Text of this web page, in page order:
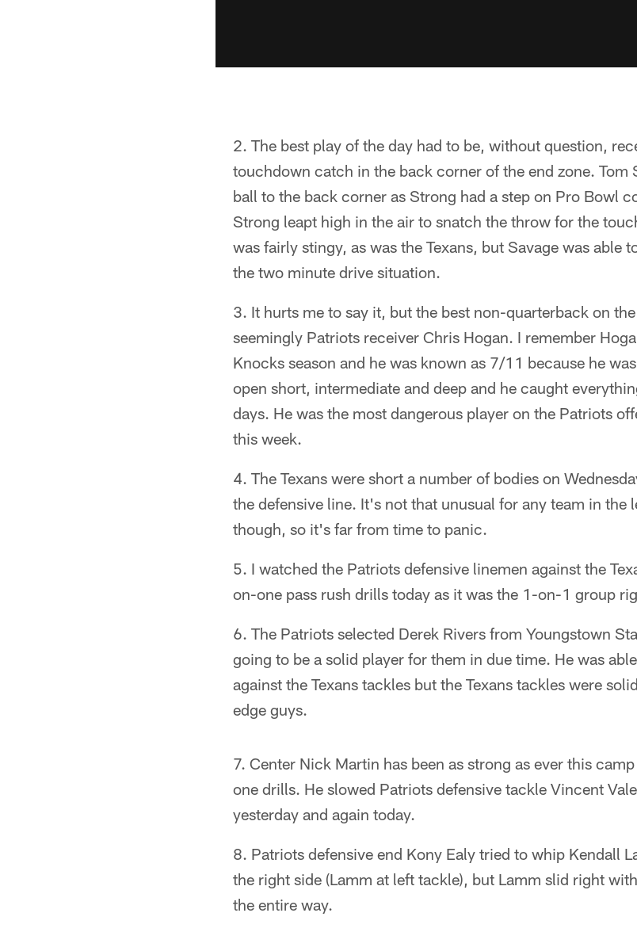
The best play of the day had to be, without question,
touchdown catch in the back corner of the end zone. Tom
ball to the back corner as Strong had a step on Pro Bowl
Strong leapt high in the air to snatch the throw for the
was fairly stingy, as was the Texans, but Savage was able
the two minute drive situation.
It hurts me to say it, but the best non-quarterback on
seemingly Patriots receiver Chris Hogan. I remember
Knocks season and he was known as 7/11 because he
open short, intermediate and deep and he caught
days. He was the most dangerous player on the Patriots
this week.
The Texans were short a number of bodies on
the defensive line. It's not that unusual for any team in the
though, so it's far from time to panic.
I watched the Patriots defensive linemen against the
on-one pass rush drills today as it was the 1-on-1 group
The Patriots selected Derek Rivers from Youngstown
going to be a solid player for them in due time. He was
against the Texans tackles but the Texans tackles were
edge guys.
Center Nick Martin has been as strong as ever this
one drills. He slowed Patriots defensive tackle Vincent
yesterday and again today.
Patriots defensive end Kony Ealy tried to whip Kendall
the right side (Lamm at left tackle), but Lamm slid right
the entire way.